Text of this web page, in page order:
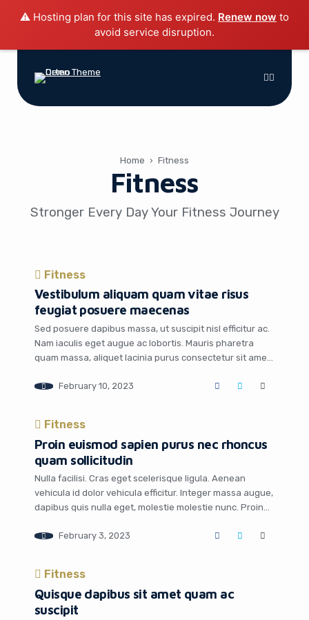
⚠️ Hosting plan for this site has expired. Renew now to
avoid service disruption.
Home › Fitness
Fitness
Stronger Every Day Your Fitness Journey
Fitness
Vestibulum aliquam quam vitae risus
feugiat posuere maecenas
Sed posuere dapibus massa, ut suscipit nisl efficitur ac.
Nam iaculis eget augue ac lobortis. Mauris pharetra
quam massa, aliquet lacinia purus consectetur sit amet.
et malesuada fames ac turpis egestas. Mauris quis
February 10, 2023
Fitness
Proin euismod sapien purus nec rhoncus
quam sollicitudin
Nulla facilisi. Cras eget scelerisque ligula. Aenean
vehicula id dolor vehicula efficitur. Integer massa augue,
dapibus quis nulla eget, molestie molestie nunc. Proin
consequat sapien, id euismod massa massa nec nibh.
February 3, 2023
Fitness
Quisque dapibus sit amet quam ac
suscipit